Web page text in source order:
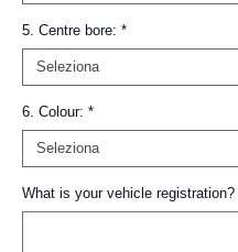
5. Centre bore: *
6. Colour: *
What is your vehicle registration?